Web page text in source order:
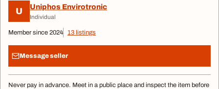
U Uniphos Envirotronic
Individual
Member since 2024 13 listings
Message seller
Never pay in advance. Meet in a public place and inspect the item before